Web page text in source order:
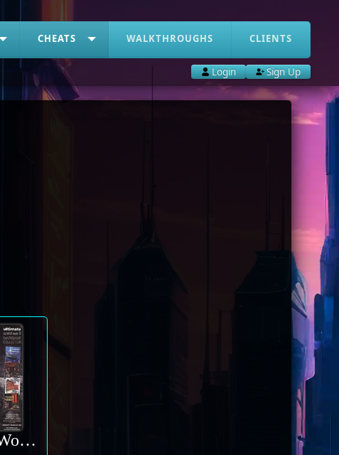
CHEATS WALKTHROUGHS CLIENTS
Login Sign Up
Steel Panthers: World at War